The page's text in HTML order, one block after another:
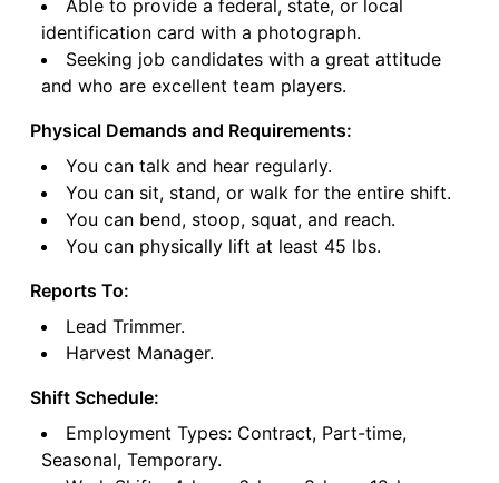
Able to provide a federal, state, or local
identification card with a photograph.
Seeking job candidates with a great attitude
and who are excellent team players.
Physical Demands and Requirements:
You can talk and hear regularly.
You can sit, stand, or walk for the entire shift.
You can bend, stoop, squat, and reach.
You can physically lift at least 45 lbs.
Reports To:
Lead Trimmer.
Harvest Manager.
Shift Schedule:
Employment Types: Contract, Part-time,
Seasonal, Temporary.